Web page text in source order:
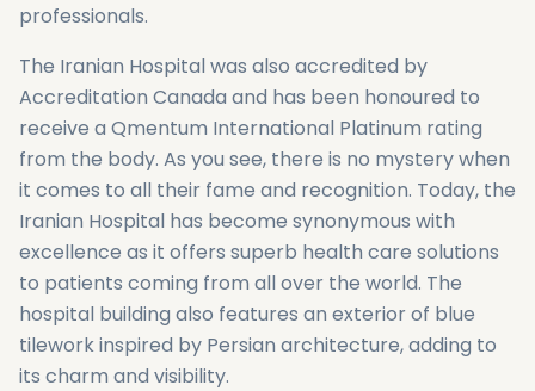
professionals.
The Iranian Hospital was also accredited by
Accreditation Canada and has been honoured to
receive a Qmentum International Platinum rating
from the body. As you see, there is no mystery when
it comes to all their fame and recognition. Today, the
Iranian Hospital has become synonymous with
excellence as it offers superb health care solutions
to patients coming from all over the world. The
hospital building also features an exterior of blue
tilework inspired by Persian architecture, adding to
its charm and visibility.